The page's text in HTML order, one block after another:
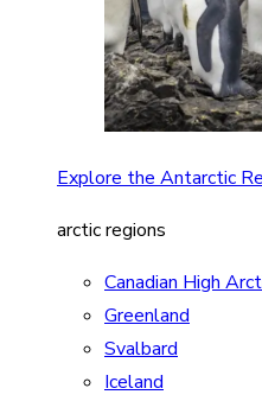
Explore the Antarctic
arctic regions
Canadian High
Greenland
Svalbard
Iceland